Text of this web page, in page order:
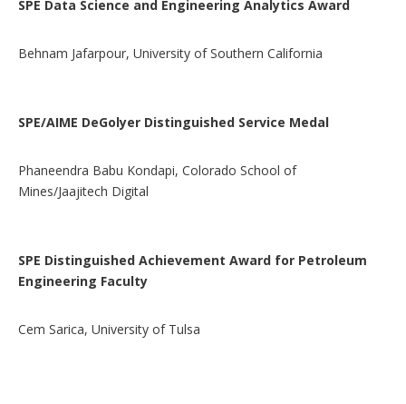
SPE Data Science and Engineering Analytics Award
Behnam Jafarpour, University of Southern California
SPE/AIME DeGolyer Distinguished Service Medal
Phaneendra Babu Kondapi, Colorado School of
Mines/Jaajitech Digital
SPE Distinguished Achievement Award for Petroleum
Engineering Faculty
Cem Sarica, University of Tulsa